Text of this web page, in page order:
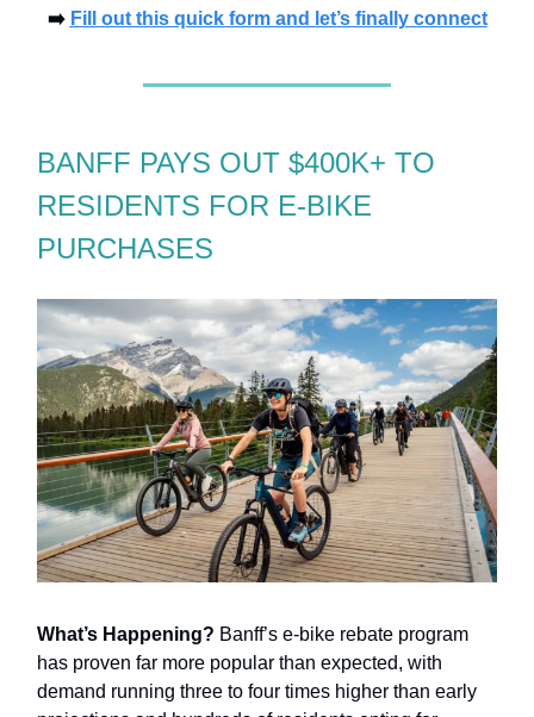
➡️ Fill out this quick form and let’s finally connect
BANFF PAYS OUT $400K+ TO
RESIDENTS FOR E-BIKE
PURCHASES
What’s Happening? Banff’s e-bike rebate program
has proven far more popular than expected, with
demand running three to four times higher than early